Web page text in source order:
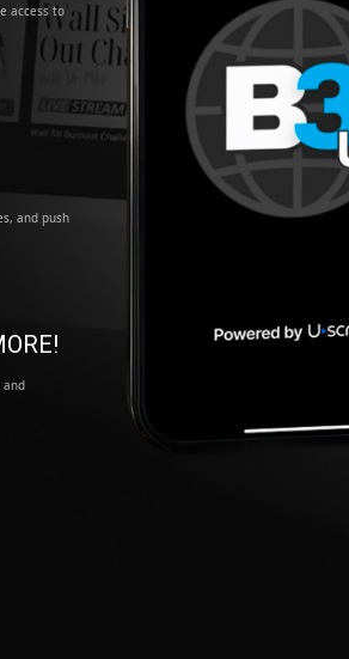
access to
and push
and